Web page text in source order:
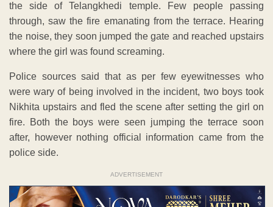
the side of Telangkhedi temple. Few people passing
through, saw the fire emanating from the terrace. Hearing
the noise, they soon jumped the gate and reached upstairs
where the girl was found screaming.
Police sources said that as per few eyewitnesses who
were wary of being involved in the incident, two boys took
Nikhita upstairs and fled the scene after setting the girl on
fire. Both the boys were seen jumping the terrace soon
after, however nothing official information came from the
police side.
ADVERTISEMENT